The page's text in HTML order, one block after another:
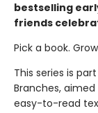
bestselling
friends
Pick a book.
This series is
Branches,
easy-to-read